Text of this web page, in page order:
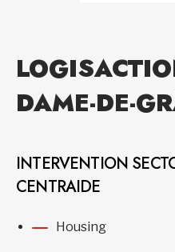
DAME-DE-
INTERVENTION
CENTRAIDE
Housing